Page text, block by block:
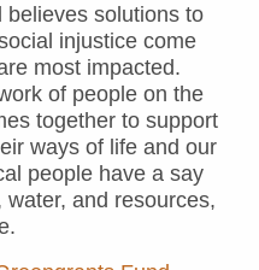
believes solutions to
injustice come
most impacted.
of people on the
together to support
ways of life and our
people have a say
and resources,